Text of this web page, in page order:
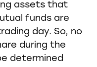
assets that
funds are
day. So, no
during the
determined